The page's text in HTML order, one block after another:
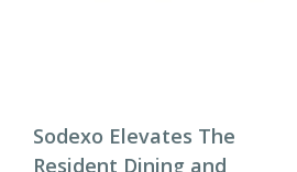
Sodexo Elevates The
Resident Dining and